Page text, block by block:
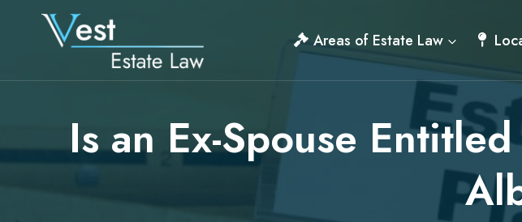
Areas of Estate Law
Is an Ex-Spouse